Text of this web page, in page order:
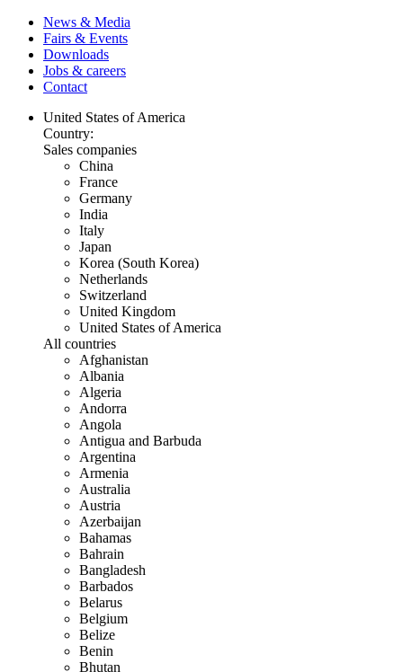
News & Media
Fairs & Events
Downloads
Jobs & careers
Contact
United States of America
Country:
Sales companies
China
France
Germany
India
Italy
Japan
Korea (South Korea)
Netherlands
Switzerland
United Kingdom
United States of America
All countries
Afghanistan
Albania
Algeria
Andorra
Angola
Antigua and Barbuda
Argentina
Armenia
Australia
Austria
Azerbaijan
Bahamas
Bahrain
Bangladesh
Barbados
Belarus
Belgium
Belize
Benin
Bhutan